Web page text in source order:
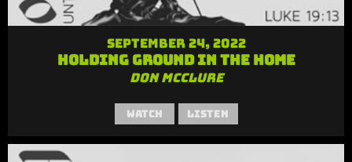
September 24, 2022
Holding Ground in the Home
Don McClure
Watch Listen